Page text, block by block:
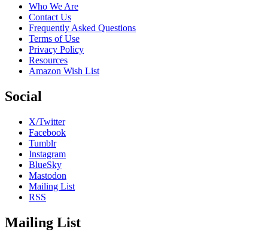
Who We Are
Contact Us
Frequently Asked Questions
Terms of Use
Privacy Policy
Resources
Amazon Wish List
Social
X/Twitter
Facebook
Tumblr
Instagram
BlueSky
Mastodon
Mailing List
RSS
Mailing List